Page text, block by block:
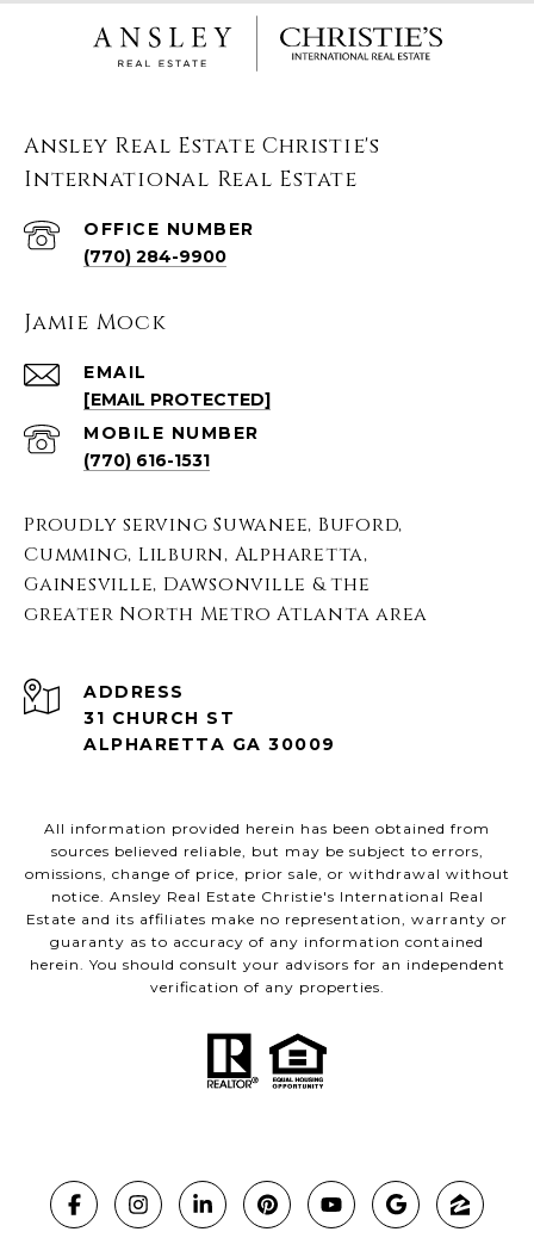
Ansley Real Estate Christie's
International Real Estate
(770) 284-9900
Jamie Mock
EMAIL
[EMAIL PROTECTED]
(770) 616-1531
Proudly serving Suwanee, Buford,
Cumming, Lilburn, Alpharetta,
Gainesville, Dawsonville & the
greater North Metro Atlanta area
ADDRESS
31 CHURCH ST
ALPHARETTA GA 30009
All information provided herein has been obtained from
sources believed reliable, but may be subject to errors,
omissions, change of price, prior sale, or withdrawal without
notice. Ansley Real Estate Christie's International Real
Estate and its affiliates make no representation, warranty or
guaranty as to accuracy of any information contained
herein. You should consult your advisors for an independent
verification of any properties.